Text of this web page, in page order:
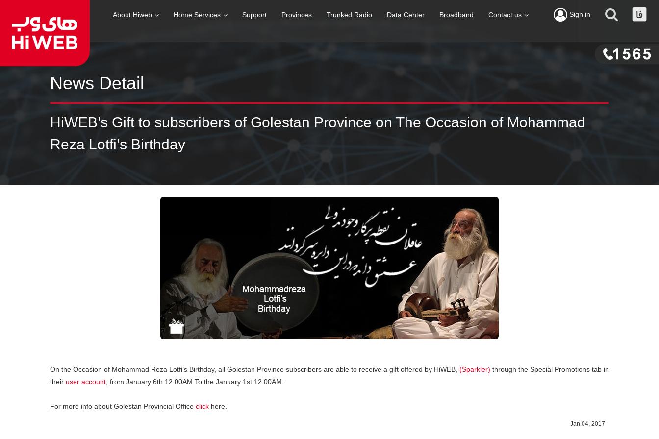
About Hiweb Home Services Support Provinces Trunked Radio Data Center Broadband Contact us Sign in
News Detail
HiWEB’s Gift to subscribers of Golestan Province on The Occasion of Mohammad
Reza Lotfi’s Birthday
On the Occasion of Mohammad Reza Lotfi’s Birthday, all Golestan Province subscribers are able to receive a gift offered by HiWEB, (Sparkler) through the Special Promotions tab in
their user account , from January 6th 12:00AM To the January 1st 12:00AM..
For more info about Golestan Provincial Office click here.
Jan 04, 2017